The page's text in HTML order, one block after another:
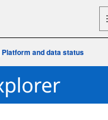
Platform and data status